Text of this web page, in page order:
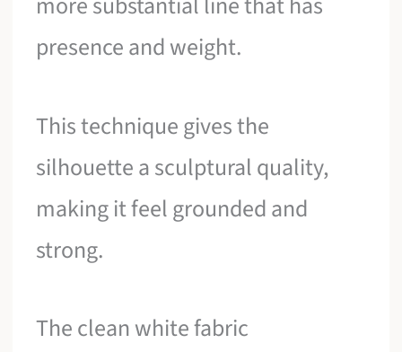
presence and weight.
This technique gives the
silhouette a sculptural quality,
making it feel grounded and
strong.
The clean white fabric